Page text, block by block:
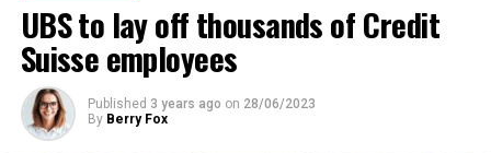
UBS to lay off thousands of Credit
Suisse employees
Published 3 years ago on 28/06/2023
By Berry Fox